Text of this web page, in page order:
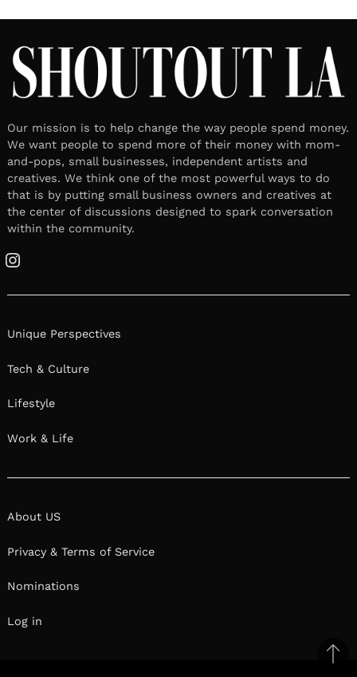
Our mission is to help change the way people spend money.
We want people to spend more of their money with mom-
and-pops, small businesses, independent artists and
creatives. We think one of the most powerful ways to do
that is by putting small business owners and creatives at
the center of discussions designed to spark conversation
within the community.
Instagram
Unique Perspectives
Tech & Culture
Lifestyle
Work & Life
About US
Privacy & Terms of Service
Nominations
Log in